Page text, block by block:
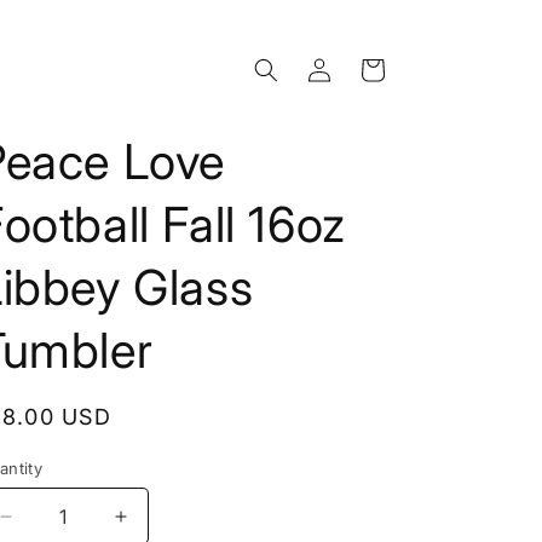
Log
in
Cart
Love
Fall 16oz
Glass
USD
Decrease
Increase